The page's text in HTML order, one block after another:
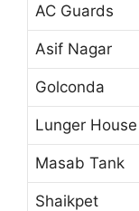
AC Guards
Asif Nagar
Golconda
Lunger House
Masab Tank
Shaikpet